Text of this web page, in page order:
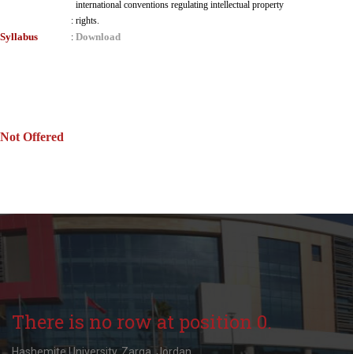
:
international conventions regulating intellectual property
rights.
Syllabus : Download
Not Offered
There is no row at position 0.